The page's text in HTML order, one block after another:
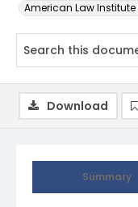
American Law
Summary
Download